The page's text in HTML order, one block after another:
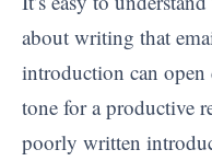
about writing that
introduction can
tone for a productive
poorly written